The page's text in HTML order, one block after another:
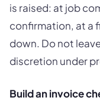
is raised: at job
confirmation, at a
down. Do not
discretion under
Build an invoice